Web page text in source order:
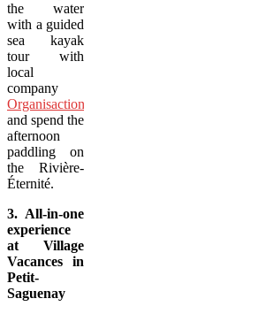
the water
with a guided
sea kayak
tour with
local
company
Organisaction
and spend the
afternoon
paddling on
the Rivière-
Éternité.
3. All-in-one
experience
at Village
Vacances in
Petit-
Saguenay